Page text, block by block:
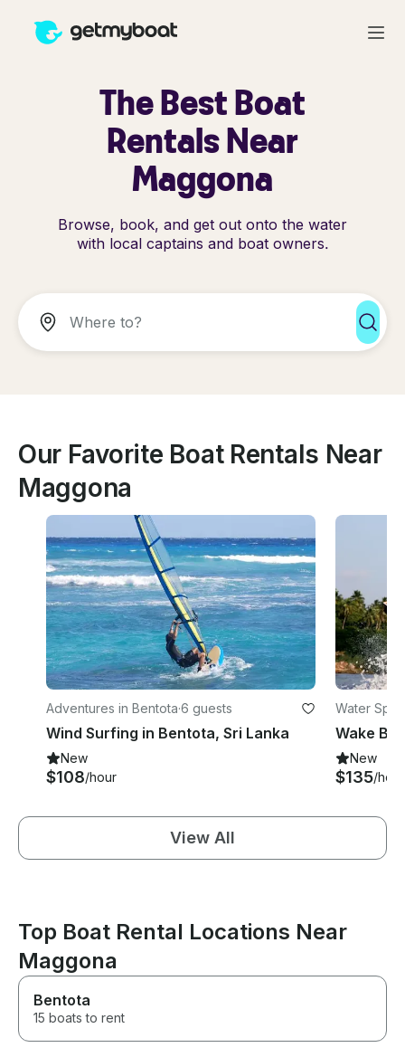
The Best Boat
Rentals Near
Maggona
Browse, book, and get out onto the water
with local captains and boat owners.
Our Favorite Boat Rentals Near
Maggona
Adventures in Bentota·6 guests
Wind Surfing in Bentota, Sri Lanka
New
$108/hour
Water
Wake
New
$135/hour
View All
Top Boat Rental Locations Near
Maggona
Bentota
15 boats to rent